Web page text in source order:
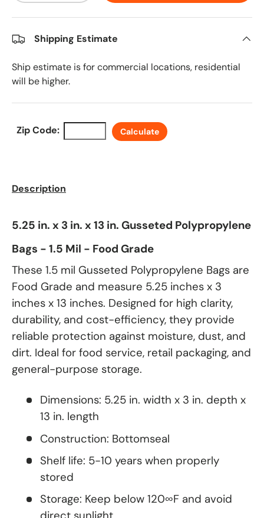
Shipping Estimate
Ship estimate is for commercial locations, residential
will be higher.
Zip Code: Calculate
Description
5.25 in. x 3 in. x 13 in. Gusseted Polypropylene
Bags - 1.5 Mil - Food Grade
These 1.5 mil Gusseted Polypropylene Bags are
Food Grade and measure 5.25 inches x 3
inches x 13 inches. Designed for high clarity,
durability, and cost-efficiency, they provide
reliable protection against moisture, dust, and
dirt. Ideal for food service, retail packaging, and
general-purpose storage.
Dimensions: 5.25 in. width x 3 in. depth x
13 in. length
Construction: Bottomseal
Shelf life: 5-10 years when properly
stored
Storage: Keep below 120∞F and avoid